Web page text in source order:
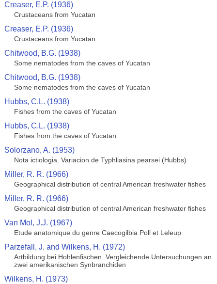
Creaser, E.P. (1936)
Crustaceans from Yucatan
Creaser, E.P. (1936)
Crustaceans from Yucatan
Chitwood, B.G. (1938)
Some nematodes from the caves of Yucatan
Chitwood, B.G. (1938)
Some nematodes from the caves of Yucatan
Hubbs, C.L. (1938)
Fishes from the caves of Yucatan
Hubbs, C.L. (1938)
Fishes from the caves of Yucatan
Solorzano, A. (1953)
Nota ictiologia. Variacion de Typhliasina pearsei (Hubbs)
Miller, R. R. (1966)
Geographical distribution of central American freshwater fishes
Miller, R. R. (1966)
Geographical distribution of central American freshwater fishes
Van Mol, J.J. (1967)
Etude anatomique du genre Caecogilbia Poll et Leleup
Parzefall, J. and Wilkens, H. (1972)
Artbildung bei Hohlenfischen. Vergleichende Untersuchungen an
zwei amerikanischen Synbranchiden
Wilkens, H. (1973)